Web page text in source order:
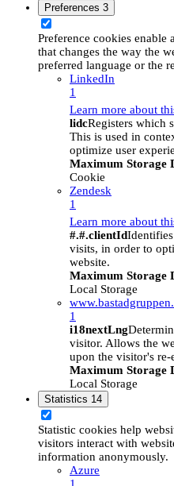
Preferences 3
Preference cookies enable
that changes the way the
preferred language or the
LinkedIn
1
Learn more about
lidcRegisters which
This is used in
optimize user
Maximum Storage
Cookie
Zendesk
1
Learn more about
#.#.clientId
visits, in order to
website.
Maximum Storage
Local Storage
1
i18nextLng
visitor. Allows the
upon the visitor's re-
Maximum Storage
Local Storage
Statistics 14
Statistic cookies help
visitors interact with
information anonymously.
Azure